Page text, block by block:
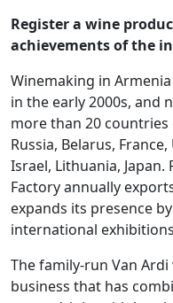
Register a wine
achievements of the
Winemaking in
in the early 2000s, and
more than 20
Russia, Belarus,
Israel, Lithuania,
Factory annually
expands its presence
international
The family-run Van
business that has